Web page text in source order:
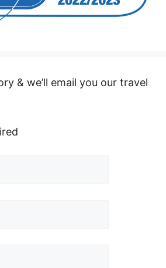
& we’ll email you our travel